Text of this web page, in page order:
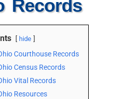
Records
hide
Courthouse Records
Census Records
Vital Records
Resources